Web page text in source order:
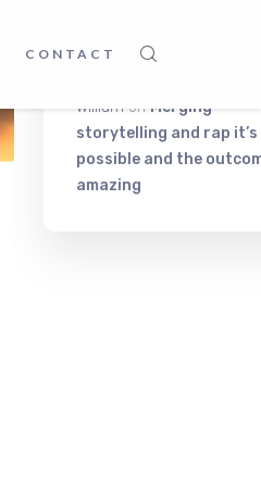
CONTACTand relax. What else do
William on Merging
storytelling and rap it’s
possible and the
amazing